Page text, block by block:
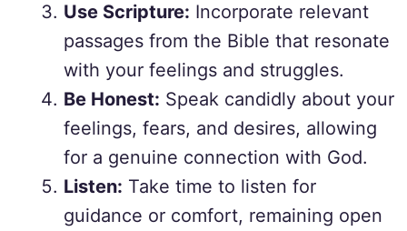
Use Scripture: Incorporate relevant
passages from the Bible that resonate
with your feelings and struggles.
Be Honest: Speak candidly about your
feelings, fears, and desires, allowing
for a genuine connection with God.
Listen: Take time to listen for
guidance or comfort, remaining open